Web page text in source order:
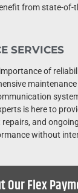
from state-of-
SERVICES
of
is here to
and
without
Our Flex